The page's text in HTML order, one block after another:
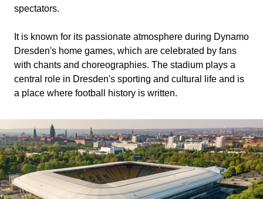
spectators.
It is known for its passionate atmosphere during Dynamo
Dresden's home games, which are celebrated by fans
with chants and choreographies. The stadium plays a
central role in Dresden's sporting and cultural life and is
a place where football history is written.